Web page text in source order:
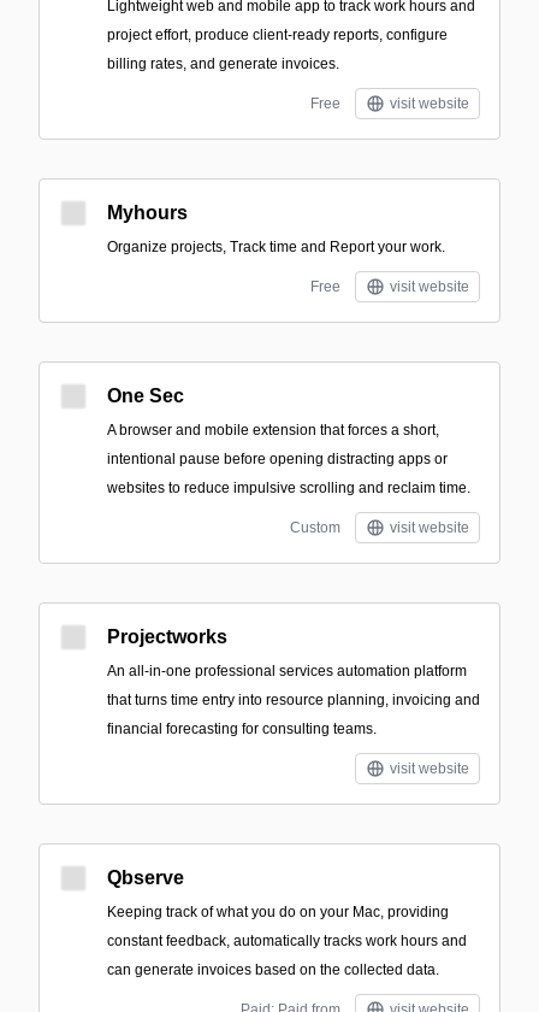
Lightweight web and mobile app to track work hours and
project effort, produce client-ready reports, configure
billing rates, and generate invoices.
Free visit website
Myhours
Organize projects, Track time and Report your work.
Free visit website
One Sec
A browser and mobile extension that forces a short,
intentional pause before opening distracting apps or
websites to reduce impulsive scrolling and reclaim time.
Custom visit website
Projectworks
An all-in-one professional services automation platform
that turns time entry into resource planning, invoicing and
financial forecasting for consulting teams.
visit website
Qbserve
Keeping track of what you do on your Mac, providing
constant feedback, automatically tracks work hours and
can generate invoices based on the collected data.